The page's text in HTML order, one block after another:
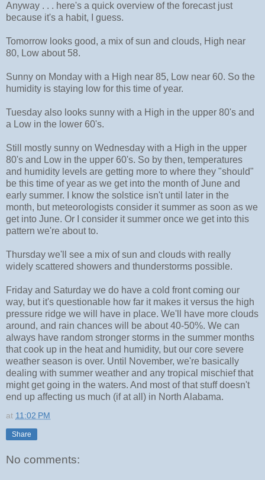
Anyway . . . here's a quick overview of the forecast just
because it's a habit, I guess.
Tomorrow looks good, a mix of sun and clouds, High near
80, Low about 58.
Sunny on Monday with a High near 85, Low near 60. So the
humidity is staying low for this time of year.
Tuesday also looks sunny with a High in the upper 80's and
a Low in the lower 60's.
Still mostly sunny on Wednesday with a High in the upper
80's and Low in the upper 60's. So by then, temperatures
and humidity levels are getting more to where they "should"
be this time of year as we get into the month of June and
early summer. I know the solstice isn't until later in the
month, but meteorologists consider it summer as soon as we
get into June. Or I consider it summer once we get into this
pattern we're about to.
Thursday we'll see a mix of sun and clouds with really
widely scattered showers and thunderstorms possible.
Friday and Saturday we do have a cold front coming our
way, but it's questionable how far it makes it versus the high
pressure ridge we will have in place. We'll have more clouds
around, and rain chances will be about 40-50%. We can
always have random stronger storms in the summer months
that cook up in the heat and humidity, but our core severe
weather season is over. Until November, we're basically
dealing with summer weather and any tropical mischief that
might get going in the waters. And most of that stuff doesn't
end up affecting us much (if at all) in North Alabama.
at 11:02 PM
Share
No comments: